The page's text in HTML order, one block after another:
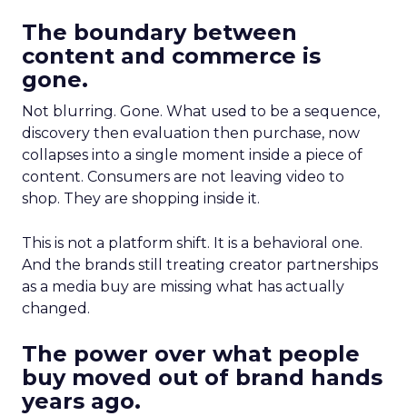
The boundary between
content and commerce is
gone.
Not blurring. Gone. What used to be a sequence,
discovery then evaluation then purchase, now
collapses into a single moment inside a piece of
content. Consumers are not leaving video to
shop. They are shopping inside it.
This is not a platform shift. It is a behavioral one.
And the brands still treating creator partnerships
as a media buy are missing what has actually
changed.
The power over what people
buy moved out of brand hands
years ago.